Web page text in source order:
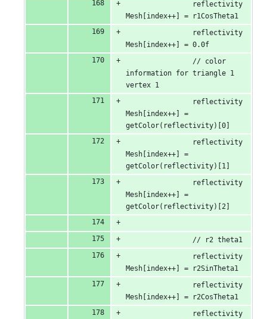
                reflectivity
Mesh[index++] = r1CosTheta1
                reflectivity
Mesh[index++] = 0.0f
                // color
information for triangle 1
vertex 1
                reflectivity
Mesh[index++] =
getColor(reflectivity)[0]
                reflectivity
Mesh[index++] =
getColor(reflectivity)[1]
                reflectivity
Mesh[index++] =
getColor(reflectivity)[2]
                // r2 theta1
                reflectivity
Mesh[index++] = r2SinTheta1
                reflectivity
Mesh[index++] = r2CosTheta1
                reflectivity